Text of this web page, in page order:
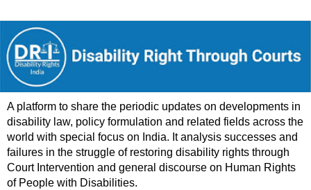
A platform to share the periodic updates on developments in
disability law, policy formulation and related fields across the
world with special focus on India. It analysis successes and
failures in the struggle of restoring disability rights through
Court Intervention and general discourse on Human Rights
of People with Disabilities.